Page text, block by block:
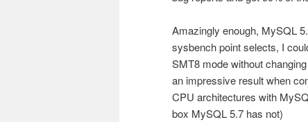
Amazingly enough, MySQL
sysbench point selects, I
SMT8 mode without
an impressive result when
CPU architectures with
box MySQL 5.7 has not)